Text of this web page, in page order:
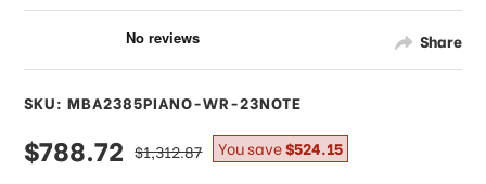
Share
SKU: MBA2385PIANO-WR-23NOTE
sale
price
$788.72 regular
price
$1,312.87 You save$524.15